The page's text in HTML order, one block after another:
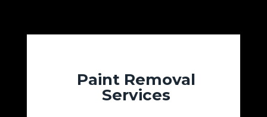
Paint Removal
Services